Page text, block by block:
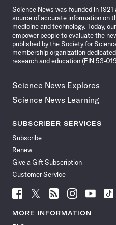
Science News was founded in
source of accurate information on
medicine and technology. Today,
empower people to evaluate the
published by the Society for
membership organization
research and education (EIN 53-
Science News Explores
Science News Learning
SUBSCRIBER SERVICES
Subscribe
Renew
Give a Gift Subscription
Customer Service
Follow
News
Follow
News
Follow
News
Follow
News
Follow
News
MORE INFORMATION